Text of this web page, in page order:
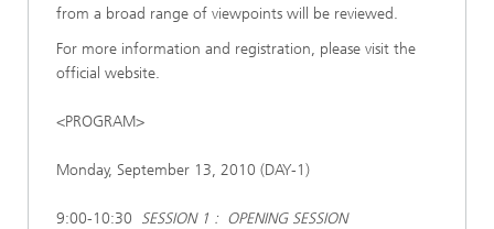
from a broad range of viewpoints will be reviewed.
For more information and registration, please visit the
official website.
<PROGRAM>
Monday, September 13, 2010 (DAY-1)
9:00-10:30 SESSION 1 : OPENING SESSION